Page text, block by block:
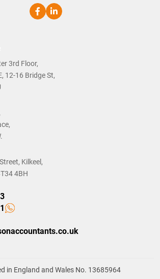
3rd Floor,
12-16 Bridge St,
Kilkeel,
4BH
in England and Wales No. 13685964